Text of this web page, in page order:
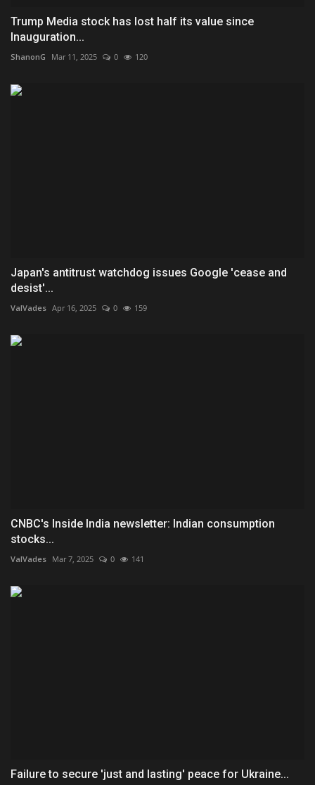
Trump Media stock has lost half its value since
Inauguration...
ShanonG Mar 11, 2025 0 120
Japan's antitrust watchdog issues Google 'cease and
desist'...
ValVades Apr 16, 2025 0 159
CNBC's Inside India newsletter: Indian consumption
stocks...
ValVades Mar 7, 2025 0 141
Failure to secure 'just and lasting' peace for Ukraine...